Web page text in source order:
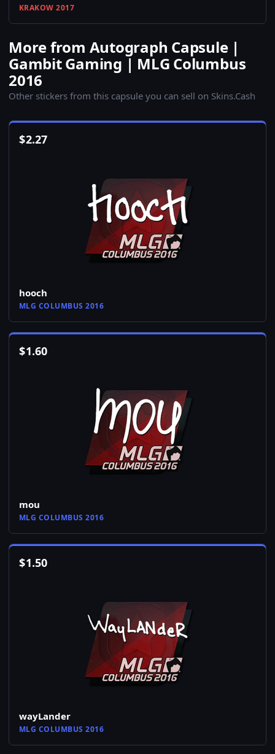
KRAKOW 2017
More from Autograph Capsule |
Gambit Gaming | MLG Columbus
2016
Other stickers from this capsule you can sell on Skins.Cash
$2.27
hooch
MLG COLUMBUS 2016
$1.60
mou
MLG COLUMBUS 2016
$1.50
wayLander
MLG COLUMBUS 2016